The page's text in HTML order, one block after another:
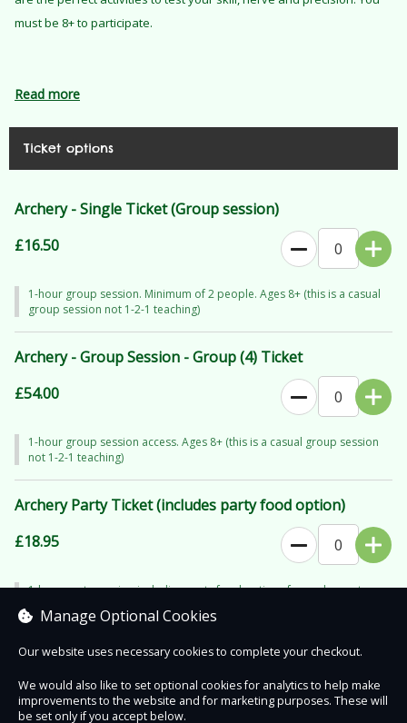
must be 8+ to participate.
Read more
Ticket options
Archery - Single Ticket (Group session)
£16.50
1-hour group session. Minimum of 2 people. Ages 8+ (this is a casual
group session not 1-2-1 teaching)
Archery - Group Session - Group (4) Ticket
£54.00
1-hour group session access. Ages 8+ (this is a casual group session
not 1-2-1 teaching)
Archery Party Ticket (includes party food option)
£18.95
1-hour party session including party food options for each quest.
8+
Contact Us Safe & Secure
Manage Optional Cookies
Our website uses necessary cookies to complete your checkout.
We would also like to set optional cookies for analytics to help make
improvements to the website and for marketing purposes. These will
be set only if you accept below.